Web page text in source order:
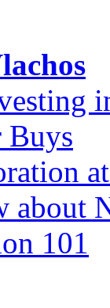
Buys
about
101